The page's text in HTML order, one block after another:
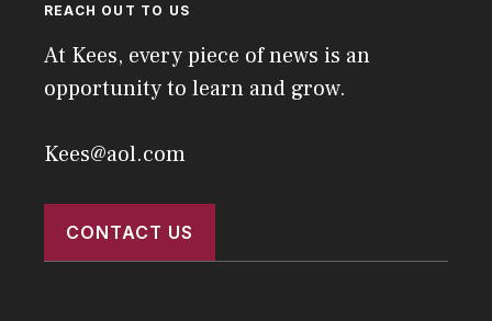
REACH OUT TO US
At Kees, every piece of news is an
opportunity to learn and grow.
Kees@aol.com
CONTACT US